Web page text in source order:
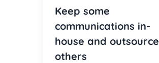
Keep some
communications in-
house and outsource
others